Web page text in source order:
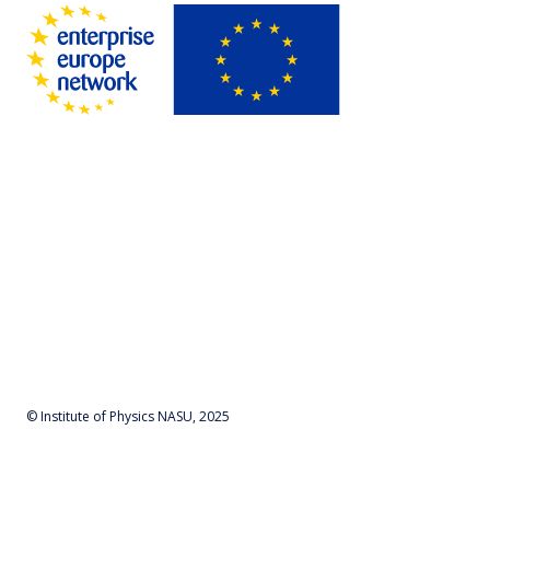
© Institute of Physics NASU, 2025